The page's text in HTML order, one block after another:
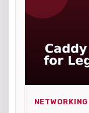
NETWORKING